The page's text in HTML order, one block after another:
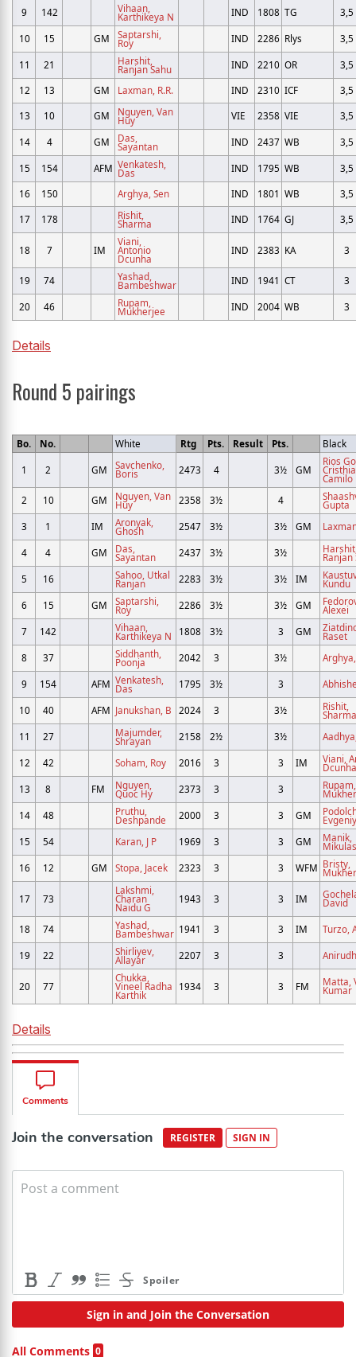
9 142 Vihaan,
Karthikeya N IND 1808 TG 3,5
10 15 GM Saptarshi,
Roy IND 2286 Rlys 3,5
11 21 Harshit,
Ranjan Sahu IND 2210 OR
3,5
12
13 GM Laxman, R.R. IND 2310 ICF
3,5
13
10 GM Nguyen, Van
Huy VIE 2358 VIE 3,5
14 4 GM Das,
Sayantan IND 2437 WB 3,5
15 154 AFM Venkatesh,
Das IND 1795 WB
3,5
16
150 Arghya, Sen IND 1801 WB
3,5
17
178 Rishit,
Sharma IND 1764 GJ 3,5
18 7 IM
Viani,
Antonio
Dcunha
IND 2383 KA 3
19 74 Yashad,
Bambeshwar IND 1941 CT 3
20 46 Rupam,
Mukherjee IND 2004 WB 3
Details
Round 5 pairings
Bo. No. White Rtg Pts. Result Pts. Black
1 2 GM Savchenko,
Boris 2473 4 3½ GM
Rios
Camilo
2
10 GM Nguyen, Van
Huy 2358 3½ 4
Gupta
3
1 IM Aronyak,
Ghosh 2547 3½ 3½ GM
4 4 GM Das,
Sayantan 2437 3½ 3½
Ranjan
5
16 Sahoo, Utkal
Ranjan 2283 3½ 3½ IM
Kundu
6
15 GM Saptarshi,
Roy 2286 3½ 3½ GM
Alexei
7
142 Vihaan,
Karthikeya N 1808 3½ 3 GM
Raset
8
37 Siddhanth,
Poonja 2042 3 3½
9 154 AFM Venkatesh,
Das 1795 3½ 3
10 40 AFM Janukshan, B 2024 3 3½ Rishit,
Sharma
11
27 Majumder,
Shrayan 2158 2½ 3½
12 42 Soham, Roy 2016 3 3 IM Viani,
Dcunha
13
8 FM Nguyen,
Quoc Hy 2373 3 3 Rupam,
14
48 Pruthu,
Deshpande 2000 3 3 GM
Evgeniy
15
54 Karan, J P 1969 3 3 GM Manik,
Mikulas
16
12 GM Stopa, Jacek 2323 3 3 WFM Bristy,
17 73
Lakshmi,
Charan
Naidu G
1943 3 3 IM David
18 74 Yashad,
Bambeshwar 1941 3 3 IM Turzo,
19 22 Shirliyev,
Allayar 2207 3 3
20 77
Chukka,
Vineel Radha
Karthik
1934 3 3 FM Matta,
Kumar
Details